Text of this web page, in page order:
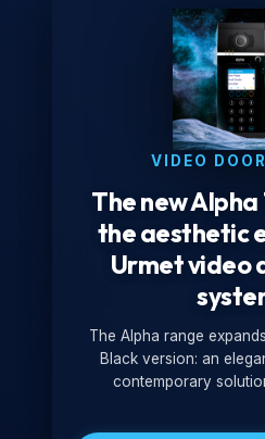
VIDEO
The new
the aesthetic
Urmet video
The Alpha range
Black version: an
contemporary